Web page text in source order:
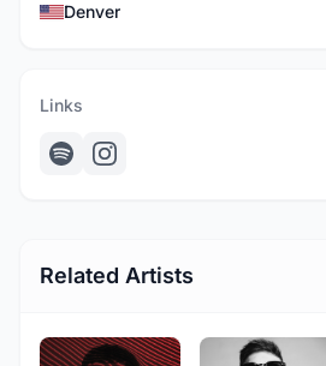
Denver
Links
Related Artists